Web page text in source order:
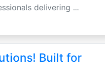
delivering ...
Built for